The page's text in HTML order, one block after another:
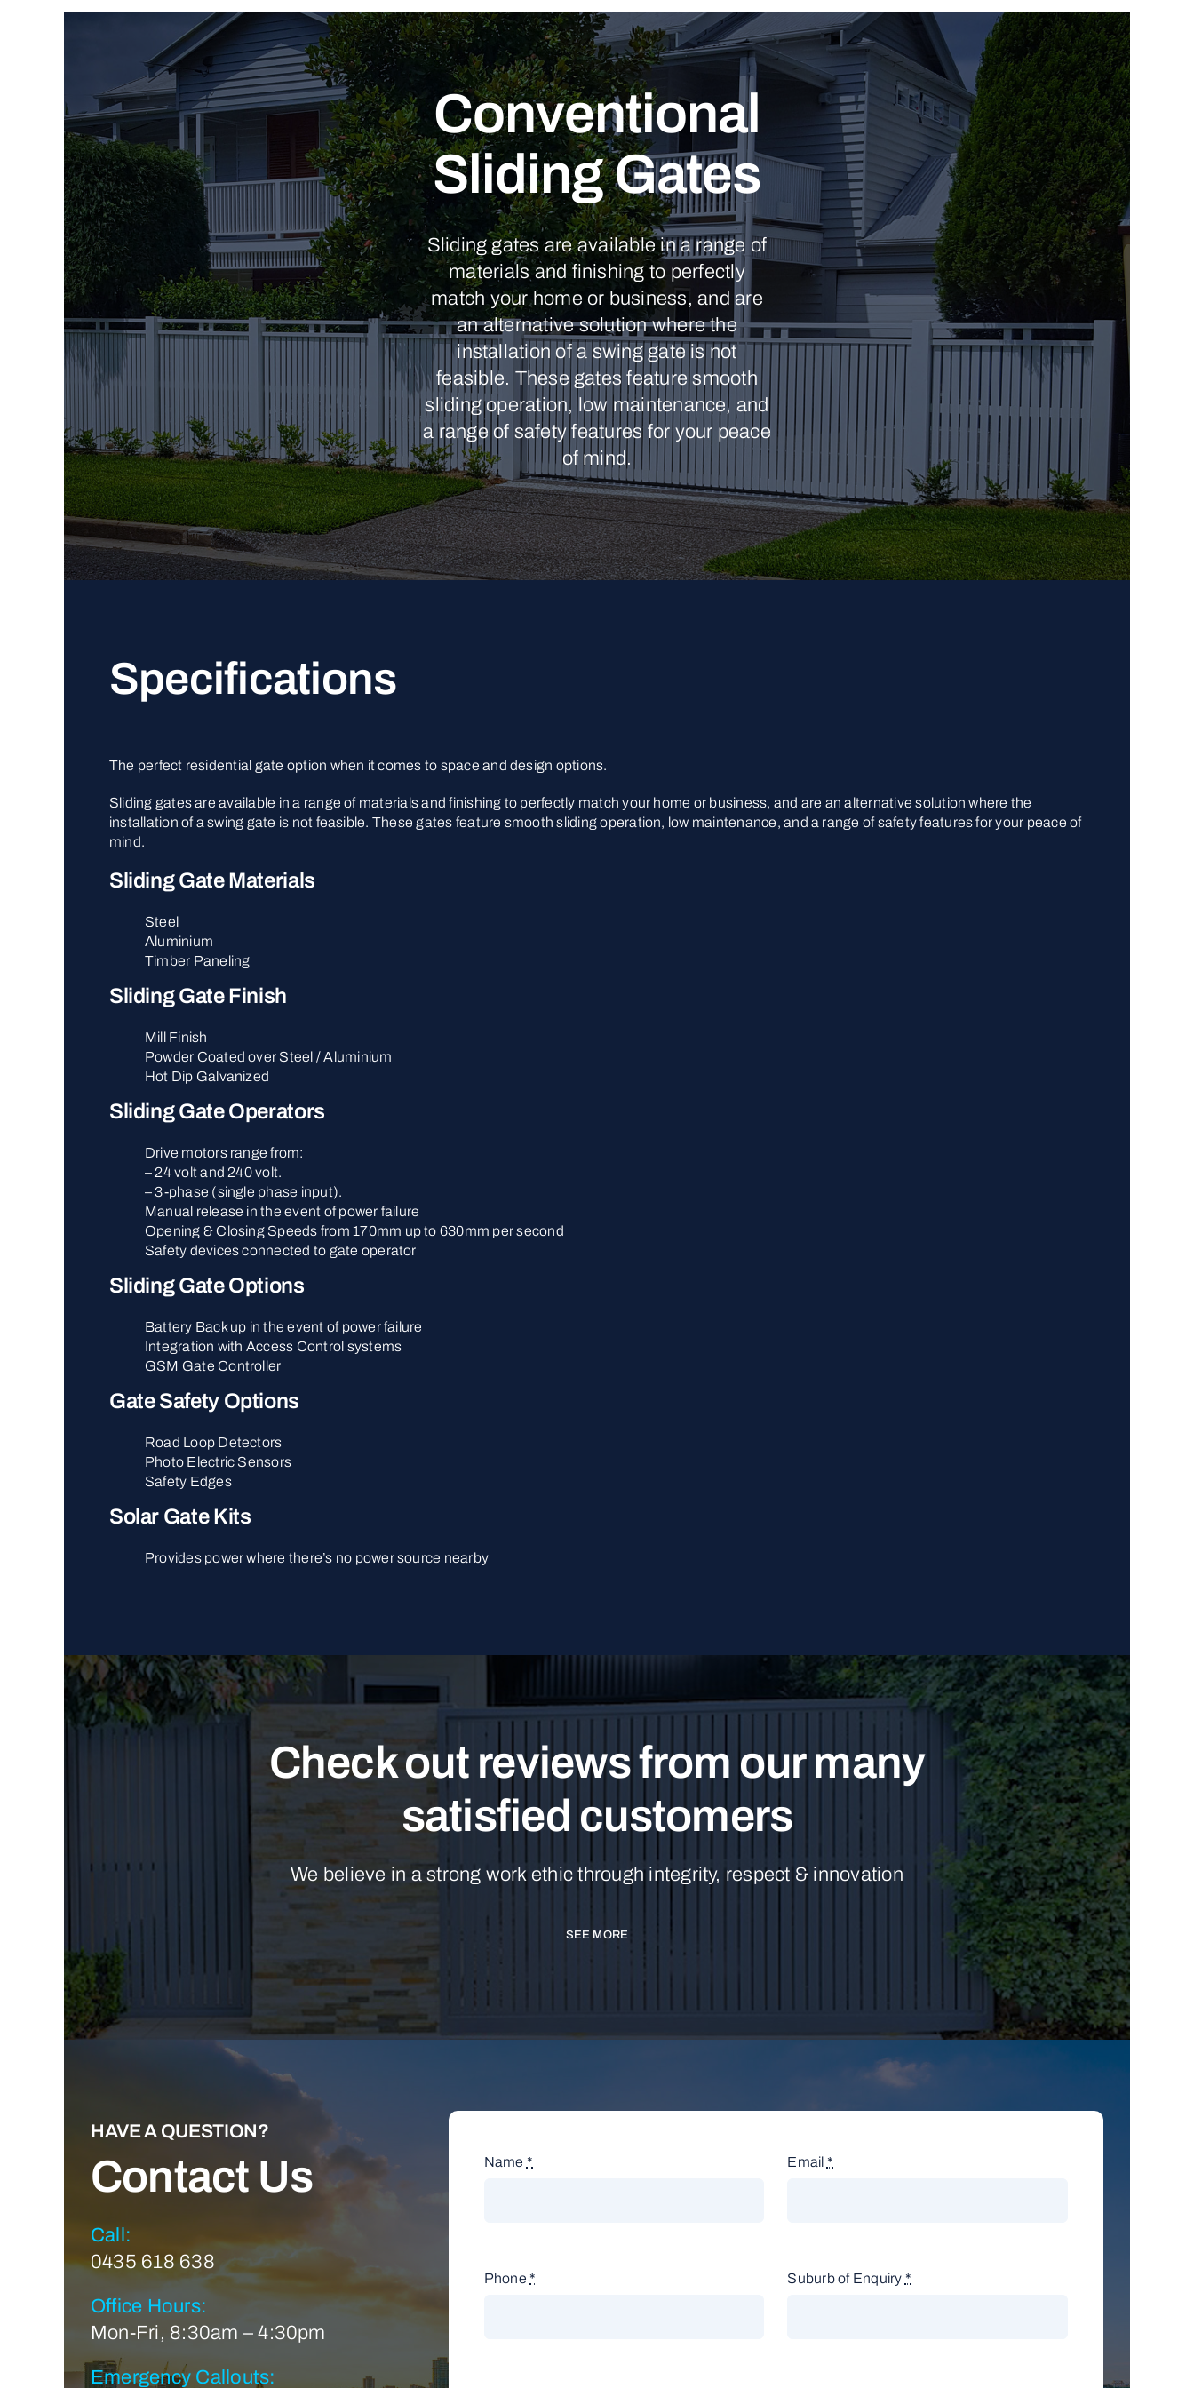
Conventional
Sliding Gates
Sliding gates are available in a range of
materials and finishing to perfectly
match your home or business, and are
an alternative solution where the
installation of a swing gate is not
feasible. These gates feature smooth
sliding operation, low maintenance, and
a range of safety features for your peace
of mind.
Specifications
The perfect residential gate option when it comes to space and design options.
Sliding gates are available in a range of materials and finishing to perfectly match your home or business, and are an alternative solution where the
installation of a swing gate is not feasible. These gates feature smooth sliding operation, low maintenance, and a range of safety features for your peace of
mind.
Sliding Gate Materials
Steel
Aluminium
Timber Paneling
Sliding Gate Finish
Mill Finish
Powder Coated over Steel / Aluminium
Hot Dip Galvanized
Sliding Gate Operators
Drive motors range from:
– 24 volt and 240 volt.
– 3-phase (single phase input).
Manual release in the event of power failure
Opening & Closing Speeds from 170mm up to 630mm per second
Safety devices connected to gate operator
Sliding Gate Options
Battery Back up in the event of power failure
Integration with Access Control systems
GSM Gate Controller
Gate Safety Options
Road Loop Detectors
Photo Electric Sensors
Safety Edges
Solar Gate Kits
Provides power where there’s no power source nearby
Check out reviews from our many
satisfied customers
We believe in a strong work ethic through integrity, respect & innovation
SEE MORE
HAVE A QUESTION?
Contact Us
Call:
0435 618 638
Office Hours:
Mon-Fri, 8:30am – 4:30pm
Emergency Callouts:
Name * Email *
Phone * Suburb of Enquiry *